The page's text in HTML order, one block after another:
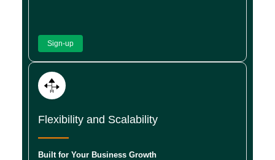
Sign-up
Flexibility and Scalability
Built for Your Business Growth